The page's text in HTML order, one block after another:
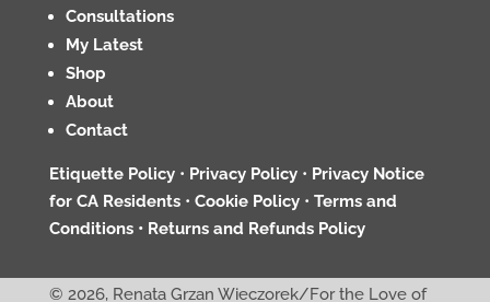
Consultations
My Latest
Shop
About
Contact
Etiquette Policy• Privacy Policy• Privacy Notice
for CA Residents• Cookie Policy• Terms and
Conditions • Returns and Refunds Policy
© 2026, Renata Grzan Wieczorek/For the Love of